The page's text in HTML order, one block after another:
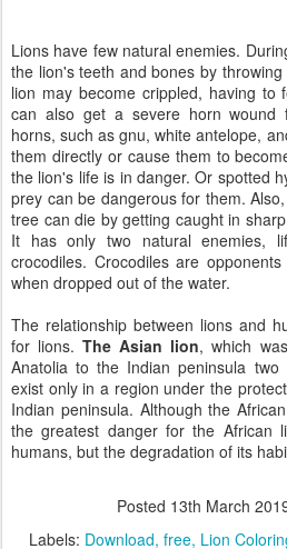
Lions have few natural enemies.
the lion's teeth and bones by
lion may become crippled, having to
can also get a severe horn wound
horns, such as gnu, white antelope,
them directly or cause them to
the lion's life is in danger. Or spotted
prey can be dangerous for them.
tree can die by getting caught in
It has only two natural enemies,
crocodiles. Crocodiles are
when dropped out of the water.
The relationship between lions and
for lions.The Asian lion, which
Anatolia to the Indian peninsula
exist only in a region under the
Indian peninsula. Although the
the greatest danger for the African
humans, but the degradation of its
Posted 13th March
Labels: Download free Lion